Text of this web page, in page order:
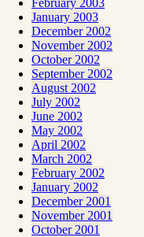
January 2003
December 2002
November 2002
October 2002
September 2002
August 2002
July 2002
June 2002
May 2002
April 2002
March 2002
February 2002
January 2002
December 2001
November 2001
October 2001